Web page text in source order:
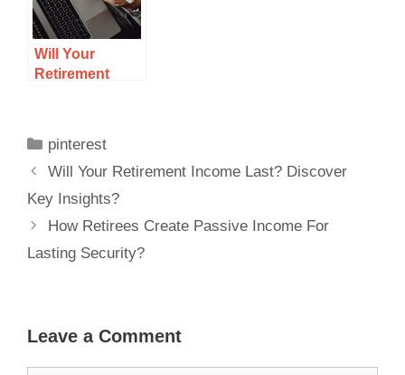
Will Your
Retirement
pinterest
Will Your Retirement Income Last? Discover
Key Insights?
How Retirees Create Passive Income For
Lasting Security?
Leave a Comment